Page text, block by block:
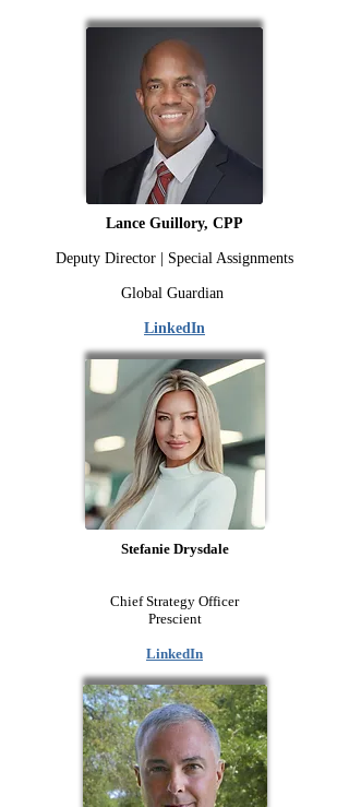
Lance Guillory, CPP
Deputy Director | Special Assignments
Global Guardian
LinkedIn
Stefanie Drysdale
Chief Strategy Officer
Prescient
LinkedIn